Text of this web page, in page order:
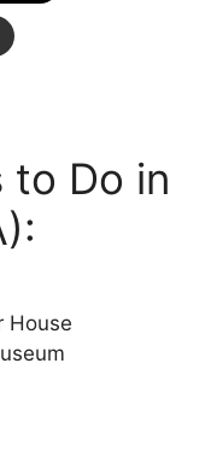
to Do in
House